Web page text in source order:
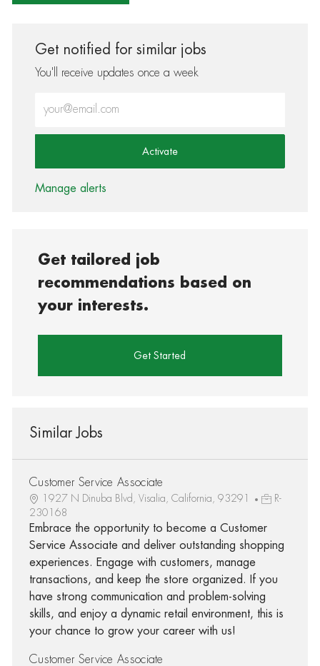
Get notified for similar jobs
You'll receive updates once a week
Activate
Manage alerts
Get tailored job
recommendations based on
your interests.
Get Started
Similar Jobs
Customer Service Associate
1927 N Dinuba Blvd, Visalia, California, 93291
R-
230168
Embrace the opportunity to become a Customer
Service Associate and deliver outstanding shopping
experiences. Engage with customers, manage
transactions, and keep the store organized. If you
have strong communication and problem-solving
skills, and enjoy a dynamic retail environment, this is
your chance to grow your career with us!
Customer Service Associate